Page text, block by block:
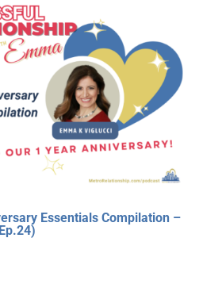
Essentials Compilation –